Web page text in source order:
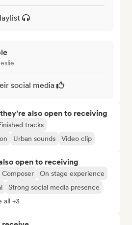
social media
also open to receiving
tracks
Urban sounds Video clip
open to receiving
Composer
On stage experience
Strong social media presence
all +3